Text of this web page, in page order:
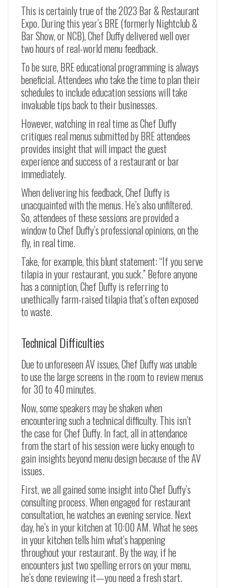
This is certainly true of the 2023 Bar & Restaurant
Expo. During this year’s BRE (formerly Nightclub &
Bar Show, or NCB), Chef Duffy delivered well over
two hours of real-world menu feedback.
To be sure, BRE educational programming is always
beneficial. Attendees who take the time to plan their
schedules to include education sessions will take
invaluable tips back to their businesses.
However, watching in real time as Chef Duffy
critiques real menus submitted by BRE attendees
provides insight that will impact the guest
experience and success of a restaurant or bar
immediately.
When delivering his feedback, Chef Duffy is
unacquainted with the menus. He’s also unfiltered.
So, attendees of these sessions are provided a
window to Chef Duffy’s professional opinions, on the
fly, in real time.
Take, for example, this blunt statement: “If you serve
tilapia in your restaurant, you suck.” Before anyone
has a conniption, Chef Duffy is referring to
unethically farm-raised tilapia that’s often exposed
to waste.
Technical Difficulties
Due to unforeseen AV issues, Chef Duffy was unable
to use the large screens in the room to review menus
for 30 to 40 minutes.
Now, some speakers may be shaken when
encountering such a technical difficulty. This isn’t
the case for Chef Duffy. In fact, all in attendance
from the start of his session were lucky enough to
gain insights beyond menu design because of the AV
issues.
First, we all gained some insight into Chef Duffy’s
consulting process. When engaged for restaurant
consultation, he watches an evening service. Next
day, he’s in your kitchen at 10:00 AM. What he sees
in your kitchen tells him what’s happening
throughout your restaurant. By the way, if he
encounters just two spelling errors on your menu,
he’s done reviewing it—you need a fresh start.